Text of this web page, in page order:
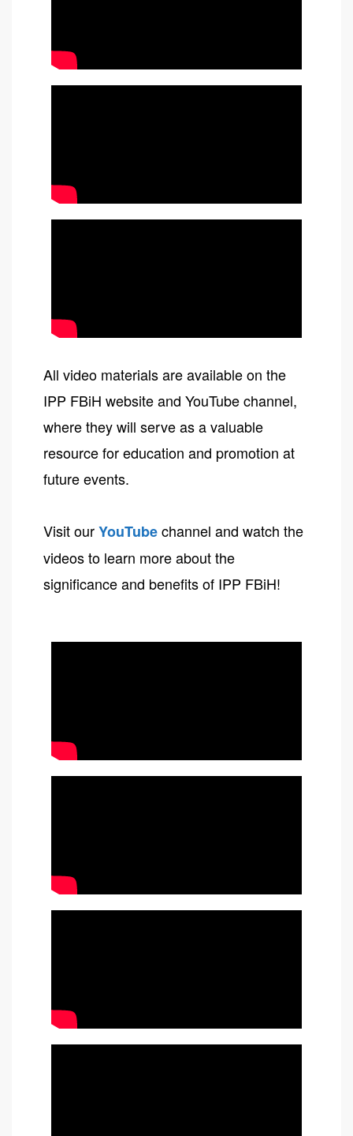
All video materials are available on the
IPP FBiH website and YouTube channel,
where they will serve as a valuable
resource for education and promotion at
future events.
Visit ourYouTubechannel and watch the
videos to learn more about the
significance and benefits of IPP FBiH!